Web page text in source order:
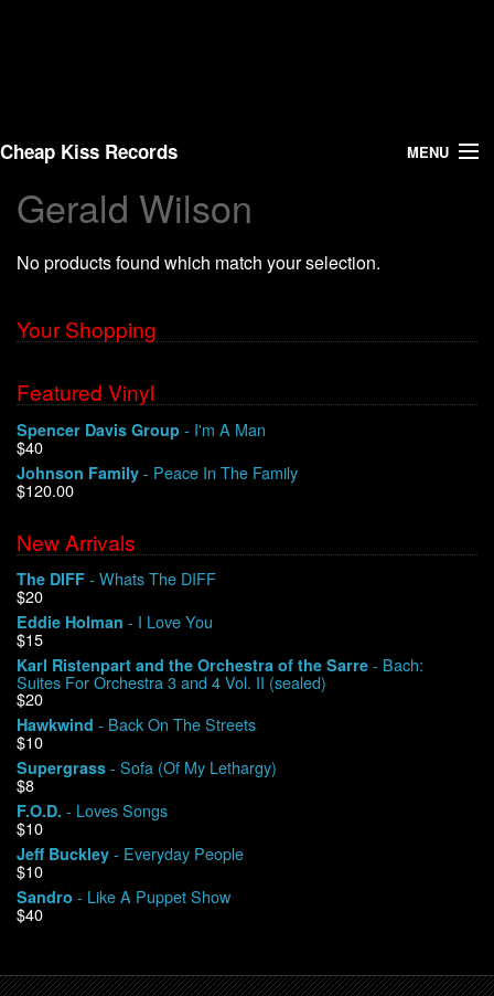
Cheap Kiss Records MENU
Search
Vinyl
About Us
Shipping
Warehouse Sales
We Buy Vinyl!
Contact
My Account
Gerald Wilson
No products found which match your selection.
Your Shopping
Featured Vinyl
Spencer Davis Group - I'm A Man
$40
Johnson Family - Peace In The Family
$120.00
New Arrivals
The DIFF - Whats The DIFF
$20
Eddie Holman - I Love You
$15
Karl Ristenpart and the Orchestra of the Sarre - Bach:
Suites For Orchestra 3 and 4 Vol. II (sealed)
$20
Hawkwind - Back On The Streets
$10
Supergrass - Sofa (Of My Lethargy)
$8
F.O.D. - Loves Songs
$10
Jeff Buckley - Everyday People
$10
Sandro - Like A Puppet Show
$40